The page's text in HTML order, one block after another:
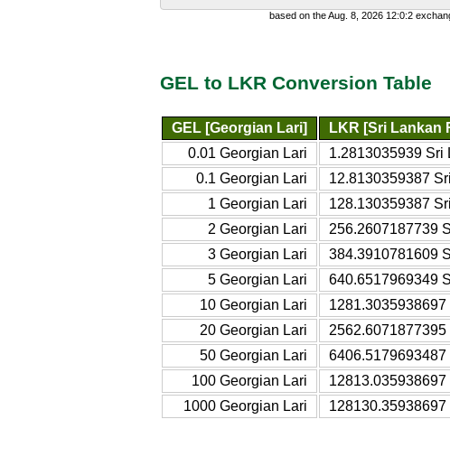
based on the Aug. 8, 2026 12:0:2
GEL to LKR Conversion Table
GEL [Georgian Lari]
LKR [Sri Lankan
0.01 Georgian Lari
1.2813035939 Sri
0.1 Georgian Lari
12.8130359387
1 Georgian Lari
128.130359387
2 Georgian Lari
256.2607187739
3 Georgian Lari
384.3910781609
5 Georgian Lari
640.6517969349
10 Georgian Lari
20 Georgian Lari
50 Georgian Lari
100 Georgian Lari
1000 Georgian Lari